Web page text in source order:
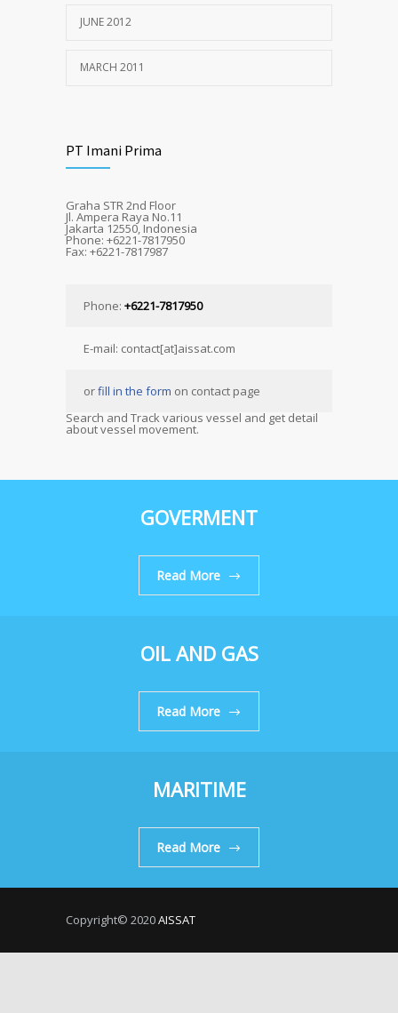
JUNE 2012
MARCH 2011
PT Imani Prima
Graha STR 2nd Floor
Jl. Ampera Raya No.11
Jakarta 12550, Indonesia
Phone: +6221-7817950
Fax: +6221-7817987
Phone: +6221-7817950
E-mail: contact[at]aissat.com
orfill in the form on contact page
Search and Track various vessel and get detail
about vessel movement.
GOVERMENT
Read More
OIL AND GAS
Read More
MARITIME
Read More
Copyright© 2020AISSAT